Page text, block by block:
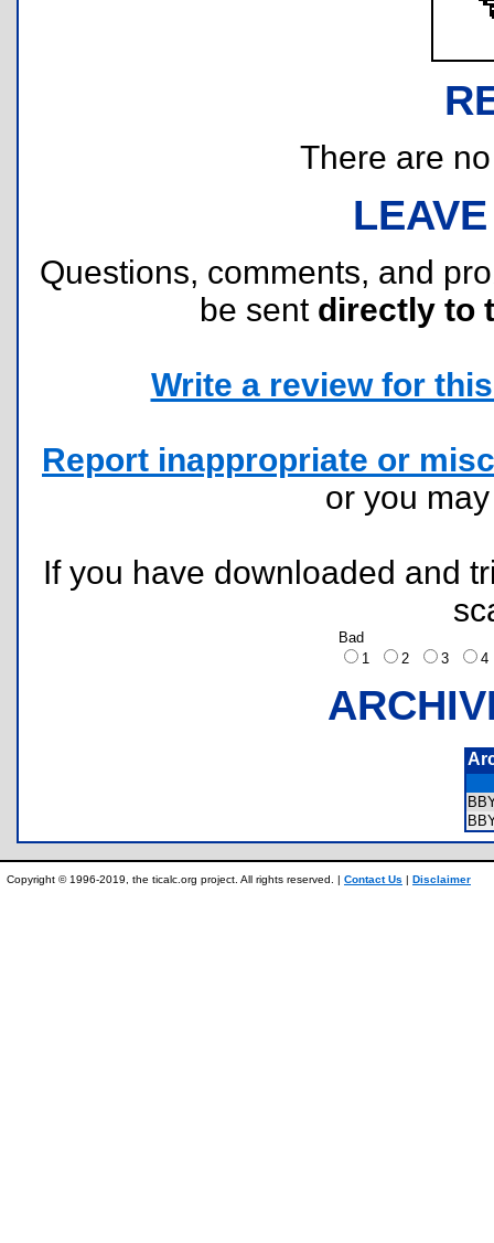
There are
Questions, comments, and
be sent directly to
Write a review for
Report inappropriate or
or you
If you have downloaded and
Bad
1
2 3
Copyright © 1996-2019, the ticalc.org project. All rights reserved. | Contact Us | Disclaimer